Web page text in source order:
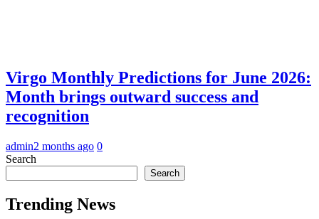
Virgo Monthly Predictions for June 2026:
Month brings outward success and
recognition
admin2 months ago 0
Search
Search
Trending News